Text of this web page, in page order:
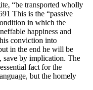
“be transported wholly
This is the “passive
in which the
happiness and
conviction into
in the end he will be
save by implication. The
fact for the
but the homely